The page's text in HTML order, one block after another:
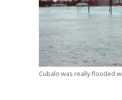
Cubalo was really flooded